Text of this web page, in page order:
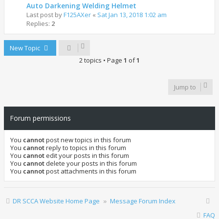
Auto Darkening Welding Helmet
Last post byF125AXer « Sat Jan 13, 2018 1:02 am
Replies: 2
New Topic
2 topics • Page 1 of1
Jump to
Forum permissions
You cannotpost new topics in this forum
You cannotreply to topics in this forum
You cannotedit your posts in this forum
You cannot delete your posts in this forum
You cannotpost attachments in this forum
DR SCCA Website Home Page
Message Forum Index
FAQ